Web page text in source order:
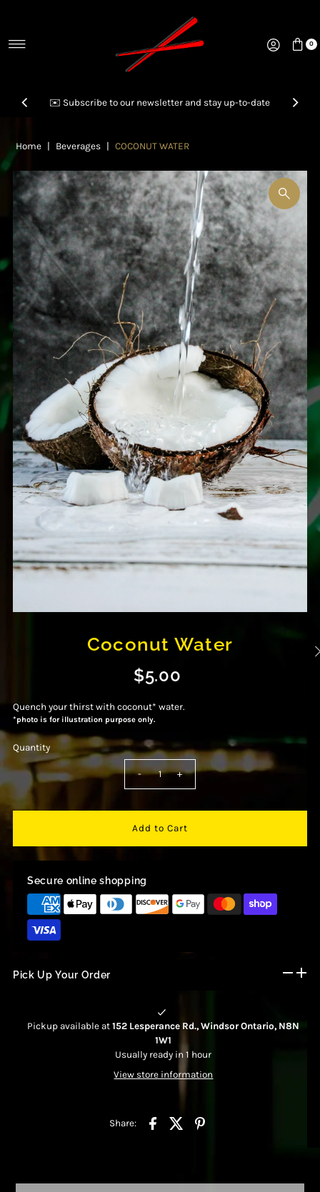
0
✉️ Subscribe to our newsletter and stay up-to-date
Home | Beverages | COCONUT WATER
Coconut Water
$5.00
Quench your thirst with coconut* water.
*photo is for illustration purpose only.
Quantity
- +
Secure online shopping
Pick Up Your Order
Pickup available at152 Lesperance Rd., Windsor Ontario, N8N
1W1
Usually ready in 1 hour
View store information
Share: